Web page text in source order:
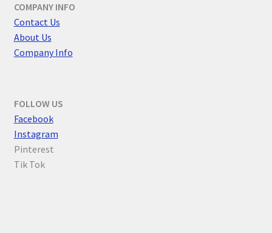
COMPANY INFO
Contact Us
About Us
Company Info
FOLLOW US
Facebook
Instagram
Pinterest
Tik Tok